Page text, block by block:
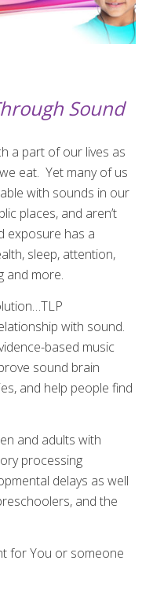
Sound
a part of our lives as
eat. Yet many of us
with sounds in our
places, and aren’t
exposure has a
sleep, attention,
and more.
with sound.
based music
sound brain
and help people find
and adults with
processing
delays as well
and the
for You or someone